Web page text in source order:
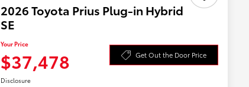
2026 Toyota Prius Plug-in Hybrid
SE
Your Price
$37,478 Get Out the Door Price
Disclosure